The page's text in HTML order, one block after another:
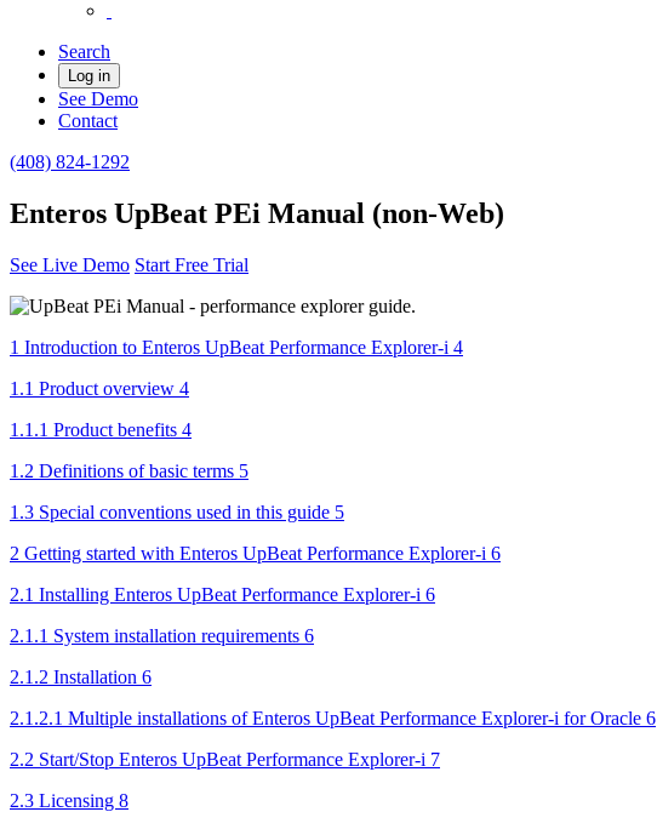
Search
Log in
See Demo
Contact
(408) 824-1292
Enteros UpBeat PEi Manual (non-Web)
See Live Demo Start Free Trial
1 Introduction to Enteros UpBeat Performance Explorer-i 4
1.1 Product overview 4
1.1.1 Product benefits 4
1.2 Definitions of basic terms 5
1.3 Special conventions used in this guide 5
2 Getting started with Enteros UpBeat Performance Explorer-i 6
2.1 Installing Enteros UpBeat Performance Explorer-i 6
2.1.1 System installation requirements 6
2.1.2 Installation 6
2.1.2.1 Multiple installations of Enteros UpBeat Performance Explorer-i for Oracle 6
2.2 Start/Stop Enteros UpBeat Performance Explorer-i 7
2.3 Licensing 8